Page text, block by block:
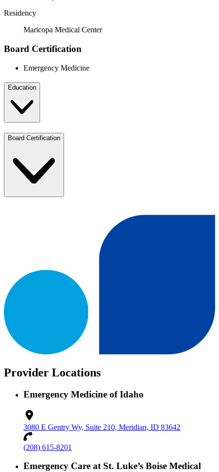
Residency
Maricopa Medical Center
Board Certification
Emergency Medicine
Education
Board Certification
Provider Locations
Emergency Medicine of Idaho
3080 E Gentry Wy, Suite 210, Meridian, ID 83642
(208) 615-8201
Emergency Care at St. Luke’s Boise Medical